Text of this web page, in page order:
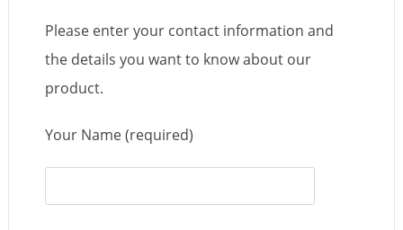
Please enter your contact information and
the details you want to know about our
product.
Your Name (required)